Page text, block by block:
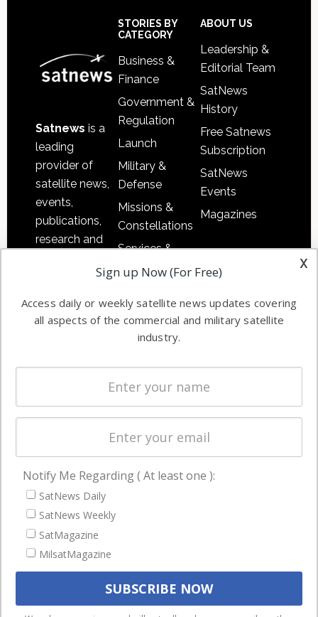
Satnews is a
leading
provider of
satellite news,
events,
publications,
research and
commercial
enterprises
STORIES BY
CATEGORY
Business &
Finance
Government &
Regulation
Launch
Military &
Defense
Missions &
Constellations
Services &
Applications
Automation &
Ground
Systems
Spectrum &
Licensing
Startups &
Business
ABOUT US
Leadership &
Editorial Team
SatNews
History
Free Satnews
Subscription
SatNews
Events
Magazines
NAVIGATION
Latest Stories
Magazines
Events
x
Sign up Now (For Free)
Access daily or weekly satellite news updates covering
all aspects of the commercial and military satellite
industry.
Notify Me Regarding ( At least one ):
SatNews Daily
SatNews Weekly
SatMagazine
MilsatMagazine